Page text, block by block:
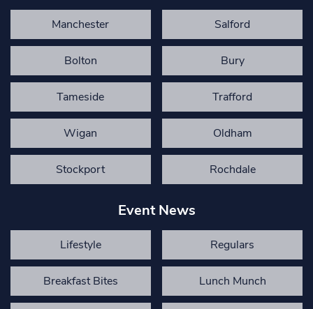
Manchester Salford
Bolton Bury
Tameside Trafford
Wigan Oldham
Stockport Rochdale
Event News
Lifestyle Regulars
Breakfast Bites Lunch Munch